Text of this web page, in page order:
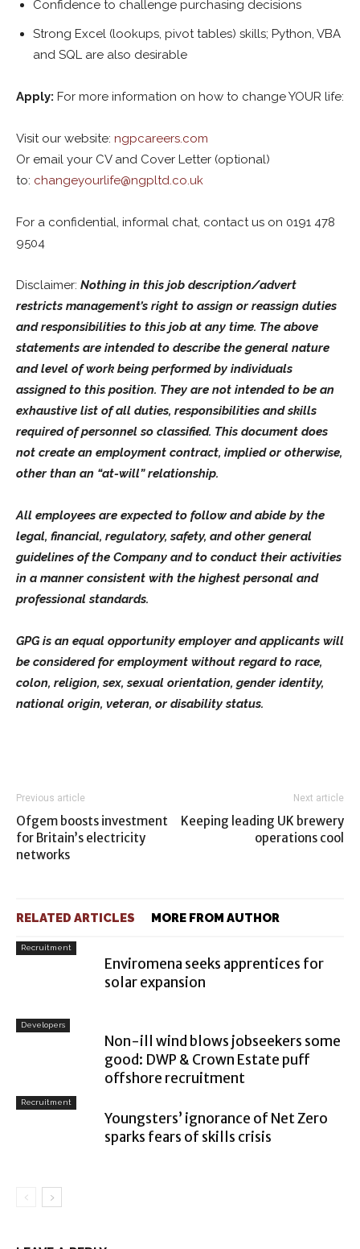
Confidence to challenge purchasing decisions
Strong Excel (lookups, pivot tables) skills; Python, VBA
and SQL are also desirable
Apply: For more information on how to change YOUR life:
Visit our website: ngpcareers.com
Or email your CV and Cover Letter (optional)
to: changeyourlife@ngpltd.co.uk
For a confidential, informal chat, contact us on 0191 478
9504
Disclaimer: Nothing in this job description/advert
restricts management’s right to assign or reassign duties
and responsibilities to this job at any time. The above
statements are intended to describe the general nature
and level of work being performed by individuals
assigned to this position. They are not intended to be an
exhaustive list of all duties, responsibilities and skills
required of personnel so classified. This document does
not create an employment contract, implied or otherwise,
other than an “at-will” relationship.
All employees are expected to follow and abide by the
legal, financial, regulatory, safety, and other general
guidelines of the Company and to conduct their activities
in a manner consistent with the highest personal and
professional standards.
GPG is an equal opportunity employer and applicants will
be considered for employment without regard to race,
colon, religion, sex, sexual orientation, gender identity,
national origin, veteran, or disability status.
Previous article
Ofgem boosts investment
for Britain’s electricity
networks
Next article
Keeping leading UK brewery
operations cool
RELATED ARTICLES MORE FROM AUTHOR
Recruitment
Enviromena seeks apprentices for
solar expansion
Developers
Non-ill wind blows jobseekers some
good: DWP & Crown Estate puff
offshore recruitment
Recruitment
Youngsters’ ignorance of Net Zero
sparks fears of skills crisis